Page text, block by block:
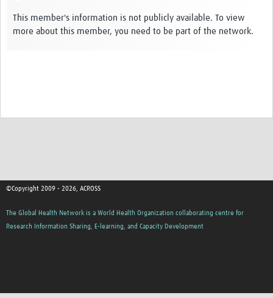
Work with Us
This member's information is not publicly available. To view
more about this member, you need to be part of the network.
©Copyright 2009 - 2026, ACROSS
The Global Health Network is a World Health Organization collaborating centre for
Research Information Sharing, E-learning, and Capacity Development